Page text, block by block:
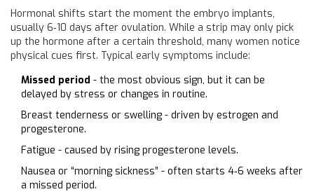
Hormonal shifts start the moment the embryo implants,
usually 6‑10 days after ovulation. While a strip may only pick
up the hormone after a certain threshold, many women notice
physical cues first. Typical early symptoms include:
Missed period - the most obvious sign, but it can be
delayed by stress or changes in routine.
Breast tenderness or swelling - driven by estrogen and
progesterone.
Fatigue - caused by rising progesterone levels.
Nausea or “morning sickness” - often starts 4‑6 weeks after
a missed period.